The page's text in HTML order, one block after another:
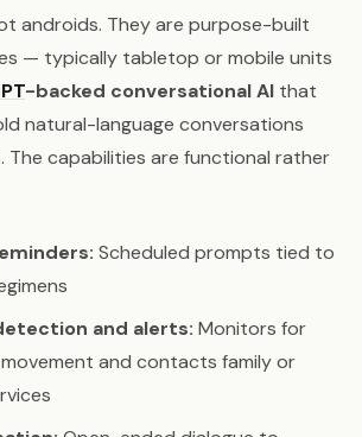
androids. They are purpose-built
— typically tabletop or mobile units
-backed conversational AI that
natural-language conversations
The capabilities are functional rather
Scheduled prompts tied to
and alerts: Monitors for
and contacts family or